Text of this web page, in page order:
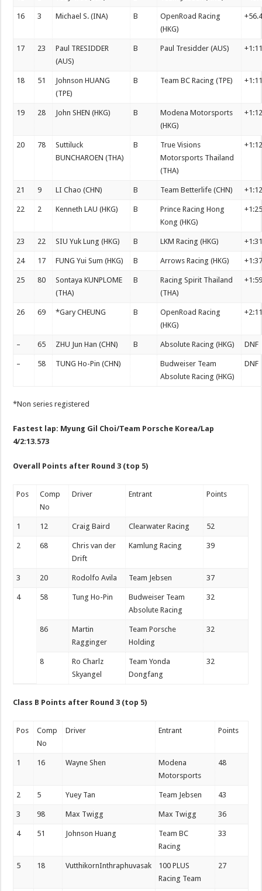
16 3 Michael S. (INA) B
OpenRoad Racing
(HKG)
17 23
Paul TRESIDDER
(AUS)
B Paul Tresidder (AUS)
18 51
Johnson HUANG
(TPE)
B Team BC Racing (TPE)
19 28 John SHEN (HKG) B
Modena Motorsports
(HKG)
20 78
Suttiluck
BUNCHAROEN (THA)
B
True Visions
Motorsports Thailand
(THA)
21 9 LI Chao (CHN) B Team Betterlife (CHN)
22 2 Kenneth LAU (HKG) B
Prince Racing Hong
Kong (HKG)
23 22 SIU Yuk Lung (HKG) B LKM Racing (HKG)
24 17 FUNG Yui Sum (HKG) B Arrows Racing (HKG)
25 80
Sontaya KUNPLOME
(THA)
B
Racing Spirit Thailand
(THA)
26 69 *Gary CHEUNG B
OpenRoad Racing
(HKG)
– 65 ZHU Jun Han (CHN) B Absolute Racing (HKG) DNF
– 58 TUNG Ho-Pin (CHN)
Budweiser Team
Absolute Racing (HKG)
DNF
*Non series registered
Fastest lap: Myung Gil Choi/Team Porsche Korea/Lap
4/2:13.573
Overall Points after Round 3 (top 5)
Pos
Comp
No
Driver Entrant Points
1 12 Craig Baird Clearwater Racing 52
2 68
Chris van der
Drift
Kamlung Racing 39
3 20 Rodolfo Avila Team Jebsen 37
4 58 Tung Ho-Pin
Budweiser Team
Absolute Racing
32
86
Martin
Ragginger
Team Porsche
Holding
32
8
Ro Charlz
Skyangel
Team Yonda
Dongfang
32
Class B Points after Round 3 (top 5)
Pos
Comp
No
Driver Entrant Points
1 16 Wayne Shen
Modena
Motorsports
48
2 5 Yuey Tan Team Jebsen 43
3 98 Max Twigg Max Twigg 36
4 51 Johnson Huang
Team BC
Racing
33
5 18 VutthikornInthraphuvasak
100 PLUS
Racing Team
27